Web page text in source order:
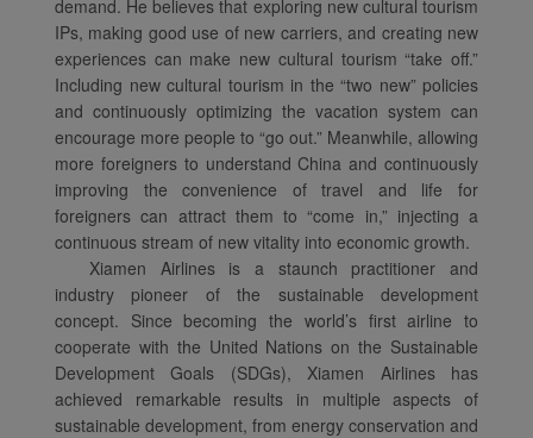
demand. He believes that exploring new cultural tourism
IPs, making good use of new carriers, and creating new
experiences can make new cultural tourism “take off.”
Including new cultural tourism in the “two new” policies
and continuously optimizing the vacation system can
encourage more people to “go out.” Meanwhile, allowing
more foreigners to understand China and continuously
improving the convenience of travel and life for
foreigners can attract them to “come in,” injecting a
continuous stream of new vitality into economic growth.
Xiamen Airlines is a staunch practitioner and
industry pioneer of the sustainable development
concept. Since becoming the world’s first airline to
cooperate with the United Nations on the Sustainable
Development Goals (SDGs), Xiamen Airlines has
achieved remarkable results in multiple aspects of
sustainable development, from energy conservation and